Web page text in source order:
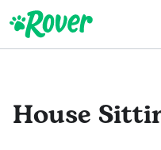
House